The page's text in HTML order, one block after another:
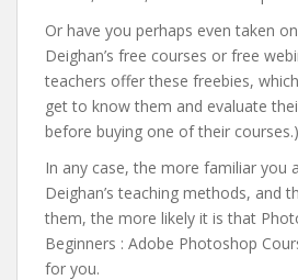
Or have you perhaps even taken
Deighan’s free courses or free
teachers offer these freebies,
get to know them and evaluate
before buying one of their courses.)
In any case, the more familiar you
Deighan’s teaching methods, and
them, the more likely it is that
Beginners : Adobe Photoshop
for you.